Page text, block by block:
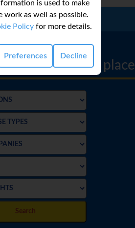
is used to make
work as well as possible.
Policy for more details.
Preferences Decline
01 2311868
FINDER
deals in one place
Search